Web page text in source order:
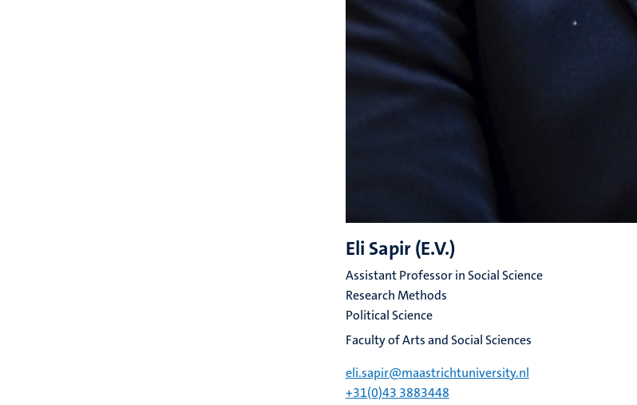
Eli Sapir (E.V.)
Assistant Professor in Social Science
Research Methods
Political Science
Faculty of Arts and Social Sciences
eli.sapir@maastrichtuniversity.nl
+31(0)43 3883448